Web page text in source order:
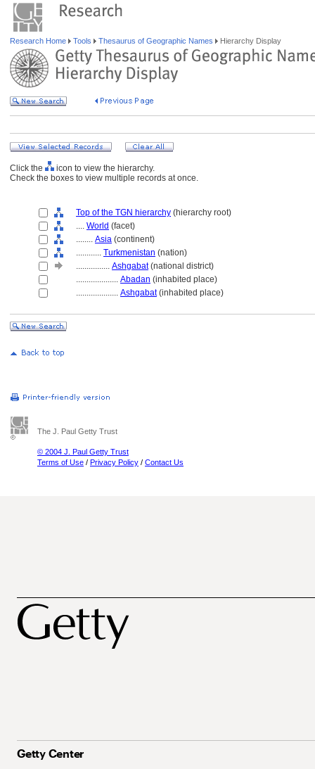
Research Home Tools Thesaurus of Geographic Names Hierarchy Display
Click the
icon to view the hierarchy.
Check the boxes to view multiple records at once.
Top of the TGN hierarchy (hierarchy root)
.... World (facet)
........ Asia (continent)
............ Turkmenistan (nation)
................ Ashgabat(national district)
.................... Abadan (inhabited place)
.................... Ashgabat(inhabited place)
The J. Paul Getty Trust
© 2004 J. Paul Getty Trust
Terms of Use / Privacy Policy / Contact Us
Getty Center